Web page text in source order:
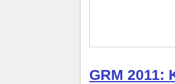
GRM 2011: